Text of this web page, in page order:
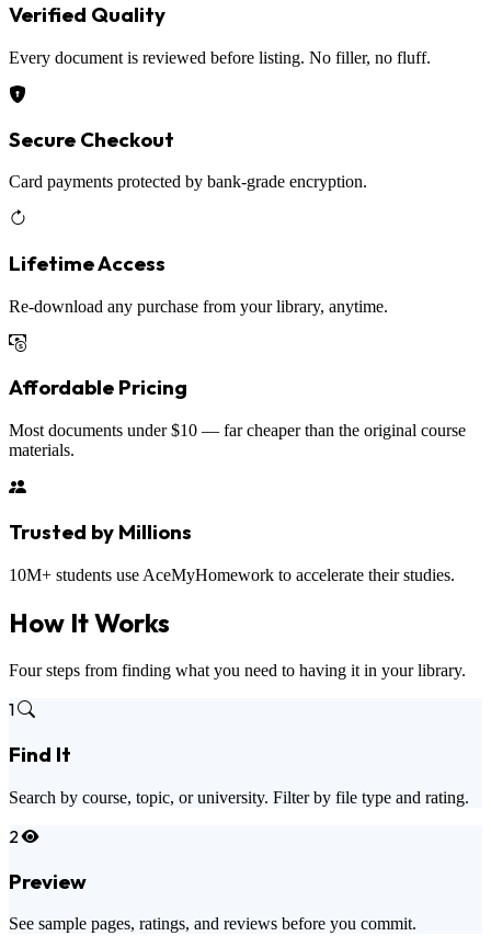
Verified Quality
Every document is reviewed before listing. No filler, no fluff.
Secure Checkout
Card payments protected by bank-grade encryption.
Lifetime Access
Re-download any purchase from your library, anytime.
Affordable Pricing
Most documents under $10 — far cheaper than the original course
materials.
Trusted by Millions
10M+ students use AceMyHomework to accelerate their studies.
How ItWorks
Four steps from finding what you need to having it in your library.
1
Find It
Search by course, topic, or university. Filter by file type and rating.
2
Preview
See sample pages, ratings, and reviews before you commit.